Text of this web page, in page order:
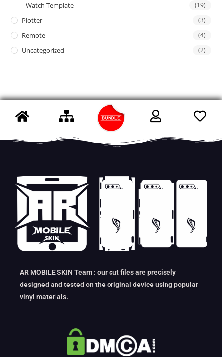
Watch Template (19)
Plotter (3)
Remote (4)
Uncategorized (2)
AR MOBILE SKIN Team : our cut files are precisely
designed and tested on the original device using popular
vinyl materials.